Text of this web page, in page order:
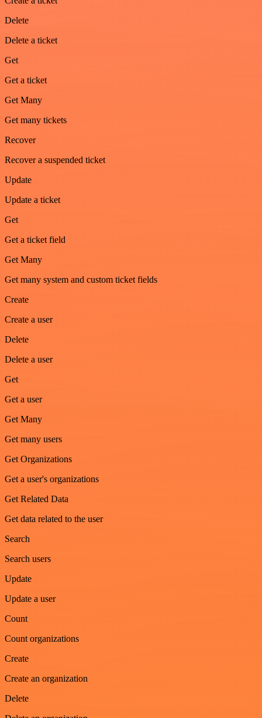
Delete
Delete a ticket
Get
Get a ticket
Get Many
Get many tickets
Recover
Recover a suspended ticket
Update
Update a ticket
Get
Get a ticket field
Get Many
Get many system and custom ticket fields
Create
Create a user
Delete
Delete a user
Get
Get a user
Get Many
Get many users
Get Organizations
Get a user's organizations
Get Related Data
Get data related to the user
Search
Search users
Update
Update a user
Count
Count organizations
Create
Create an organization
Delete